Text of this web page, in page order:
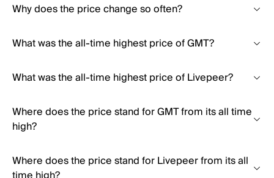
Why does the price change so often?
What was the all-time highest price of GMT?
What was the all-time highest price of Livepeer?
Where does the price stand for GMT from its all time
high?
Where does the price stand for Livepeer from its all